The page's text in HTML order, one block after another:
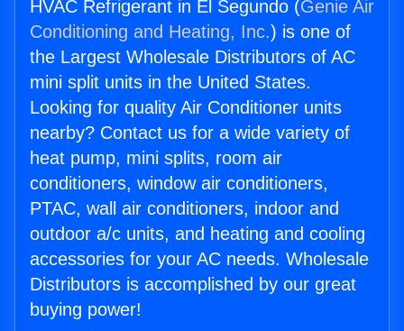
HVAC Refrigerant in El Segundo (Genie Air
Conditioning and Heating, Inc.) is one of
the Largest Wholesale Distributors of AC
mini split units in the United States.
Looking for quality Air Conditioner units
nearby? Contact us for a wide variety of
heat pump, mini splits, room air
conditioners, window air conditioners,
PTAC, wall air conditioners, indoor and
outdoor a/c units, and heating and cooling
accessories for your AC needs. Wholesale
Distributors is accomplished by our great
buying power!